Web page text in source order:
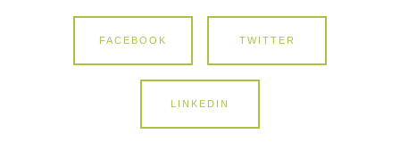
FACEBOOK TWITTER
LINKEDIN